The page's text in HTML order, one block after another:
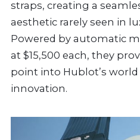
straps, creating a
aesthetic rarely seen in
Powered by automatic
at $15,500 each, they
point into Hublot’s
innovation.